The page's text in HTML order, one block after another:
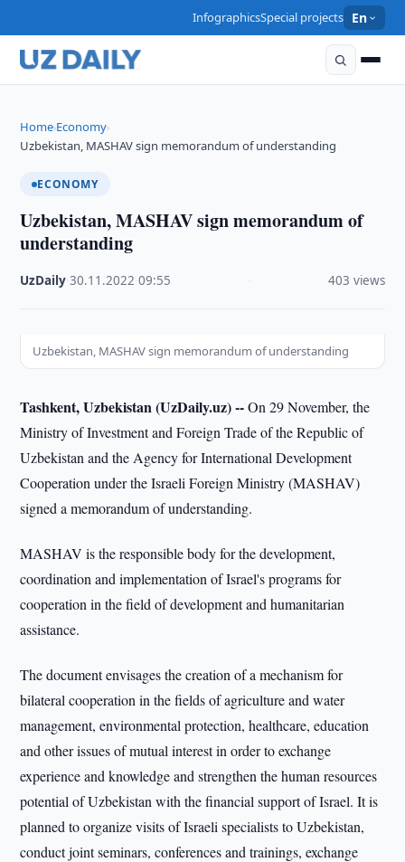
InfographicsSpecial projects En
Home›Economy›
Uzbekistan, MASHAV sign memorandum of understanding
ECONOMY
Uzbekistan, MASHAV sign memorandum of
understanding
UzDaily ·30.11.2022 ·09:55 403 views
Uzbekistan, MASHAV sign memorandum of understanding
Tashkent, Uzbekistan (UzDaily.uz) --On 29 November, the
Ministry of Investment and Foreign Trade of the Republic of
Uzbekistan and the Agency for International Development
Cooperation under the Israeli Foreign Ministry (MASHAV)
signed a memorandum of understanding.
MASHAV is the responsible body for the development,
coordination and implementation of Israel's programs for
cooperation in the field of development and humanitarian
assistance.
The document envisages the creation of a mechanism for
bilateral cooperation in the fields of agriculture and water
management, environmental protection, healthcare, education
and other issues of mutual interest in order to exchange
experience and knowledge and strengthen the human resources
potential of Uzbekistan with the financial support of Israel. It is
planned to organize visits of Israeli specialists to Uzbekistan,
conduct joint seminars, conferences and trainings, exchange